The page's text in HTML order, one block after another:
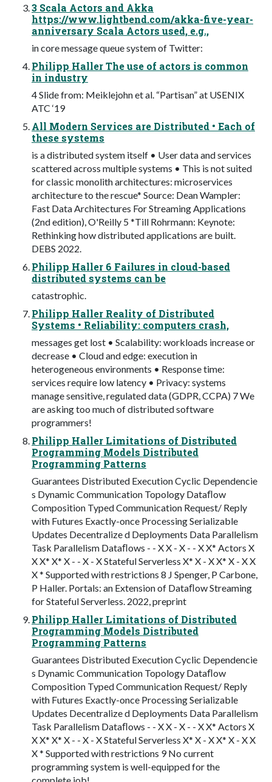
3 Scala Actors and Akka
https://www.lightbend.com/akka-five-year-
anniversary Scala Actors used, e.g.,
in core message queue system of Twitter:
Philipp Haller The use of actors is common
in industry
4 Slide from: Meiklejohn et al. “Partisan” at USENIX
ATC ‘19
All Modern Services are Distributed • Each of
these systems
is a distributed system itself • User data and services
scattered across multiple systems • This is not suited
for classic monolith architectures: microservices
architecture to the rescue* Source: Dean Wampler:
Fast Data Architectures For Streaming Applications
(2nd edition), O'Reilly 5 *Till Rohrmann: Keynote:
Rethinking how distributed applications are built.
DEBS 2022.
Philipp Haller 6 Failures in cloud-based
distributed systems can be
catastrophic.
Philipp Haller Reality of Distributed
Systems • Reliability: computers crash,
messages get lost • Scalability: workloads increase or
decrease • Cloud and edge: execution in
heterogeneous environments • Response time:
services require low latency • Privacy: systems
manage sensitive, regulated data (GDPR, CCPA) 7 We
are asking too much of distributed software
programmers!
Philipp Haller Limitations of Distributed
Programming Models Distributed
Programming Patterns
Guarantees Distributed Execution Cyclic Dependencie
s Dynamic Communication Topology Dataﬂow
Composition Typed Communication Request/ Reply
with Futures Exactly-once Processing Serializable
Updates Decentralize d Deployments Data Parallelism
Task Parallelism Dataﬂows - - X X - X - - X X* Actors X
X X* X* X - - X - X Stateful Serverless X* X - X X* X - X X
X * Supported with restrictions 8 J Spenger, P Carbone,
P Haller. Portals: an Extension of Dataﬂow Streaming
for Stateful Serverless. 2022, preprint
Philipp Haller Limitations of Distributed
Programming Models Distributed
Programming Patterns
Guarantees Distributed Execution Cyclic Dependencie
s Dynamic Communication Topology Dataﬂow
Composition Typed Communication Request/ Reply
with Futures Exactly-once Processing Serializable
Updates Decentralize d Deployments Data Parallelism
Task Parallelism Dataﬂows - - X X - X - - X X* Actors X
X X* X* X - - X - X Stateful Serverless X* X - X X* X - X X
X * Supported with restrictions 9 No current
programming system is well-equipped for the